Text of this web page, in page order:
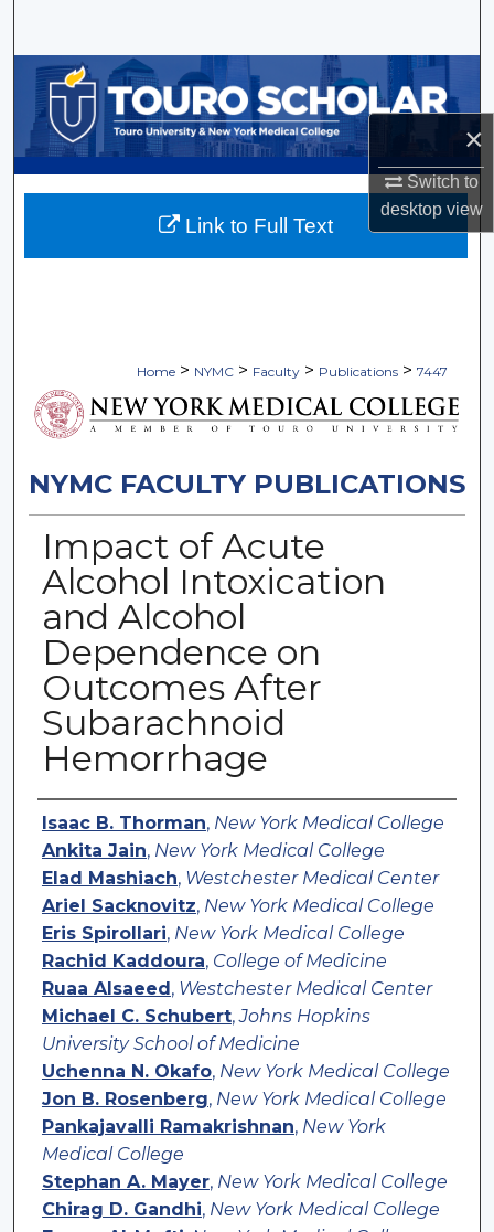
×
Switch to
desktopview
Browse Collections
My Account
About
Home > NYMC > Faculty > Publications > 7447
NYMC FACULTY PUBLICATIONS
Impact of Acute
Alcohol Intoxication
and Alcohol
Dependence on
Outcomes After
Subarachnoid
Hemorrhage
Authors
Isaac B. Thorman, New York Medical College
Ankita Jain, New York Medical College
Elad Mashiach, Westchester Medical Center
Ariel Sacknovitz, New York Medical College
Eris Spirollari, New York Medical College
Rachid Kaddoura, College of Medicine
Ruaa Alsaeed , Westchester Medical Center
Michael C. Schubert,Johns Hopkins
University School of Medicine
Uchenna N. Okafo, New York Medical College
Jon B. Rosenberg, New York Medical College
Pankajavalli Ramakrishnan, New York
Medical College
Stephan A. Mayer, New York Medical College
Chirag D. Gandhi, New York Medical College
Link to Full Text